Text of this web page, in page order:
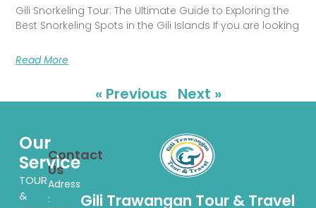
Gili Snorkeling Tour: The Ultimate Guide to Exploring the
Best Snorkeling Spots in the Gili Islands If you are looking
Read More
« Previous Next »
Gili Trawangan Tour & Travel
Our
Service
TOUR
&
Contact
Us
Adress
: